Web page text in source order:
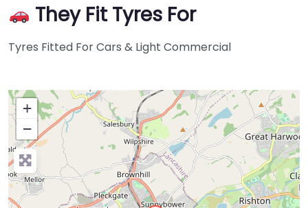
They Fit Tyres For
Tyres Fitted For Cars & Light Commercial
+
−
Press Enter key to search